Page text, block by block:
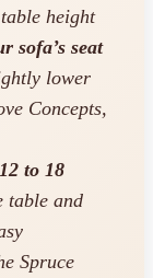
height
sofa’s seat
lower
Concepts,
12 to 18
table and
Spruce